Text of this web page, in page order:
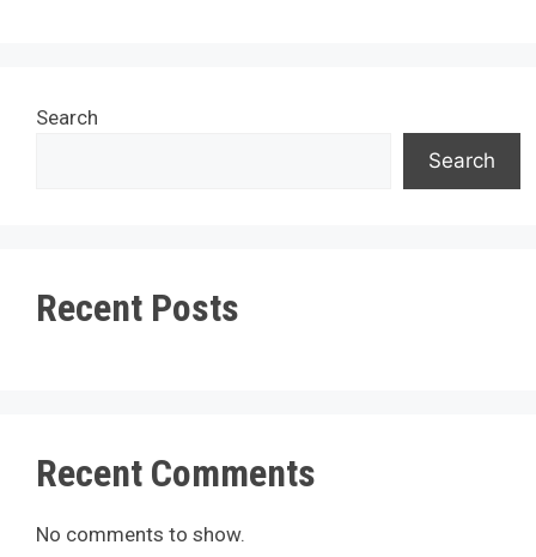
Search
Search
Recent Posts
Recent Comments
No comments to show.